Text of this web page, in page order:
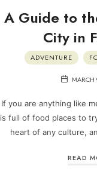
A Guide to
City in
ADVENTURE
MARCH
If you are anything like
is full of food places to
heart of any culture,
READ